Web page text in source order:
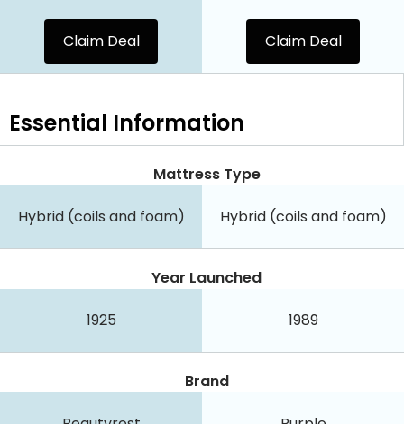
Claim Deal Claim Deal
Essential Information
Mattress Type
Hybrid (coils and foam) Hybrid (coils and foam)
Year Launched
1925 1989
Brand